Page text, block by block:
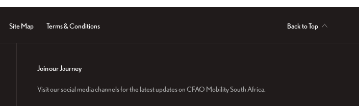
Site Map Terms & Conditions Back to Top
Join our Journey
Visit our social media channels for the latest updates on CFAO Mobility South Africa.